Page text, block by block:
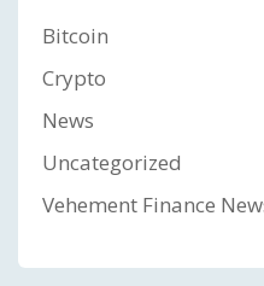
Bitcoin
Crypto
News
Uncategorized
Vehement Finance